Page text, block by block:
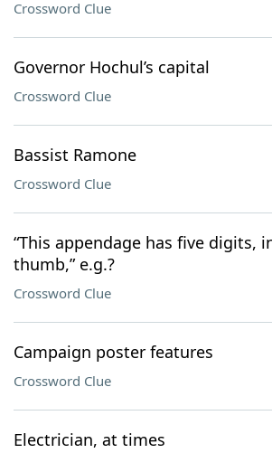
Crossword Clue
Governor Hochul’s capital
Crossword Clue
Bassist Ramone
Crossword Clue
“This appendage has five digits,
thumb,” e.g.?
Crossword Clue
Campaign poster features
Crossword Clue
Electrician, at times